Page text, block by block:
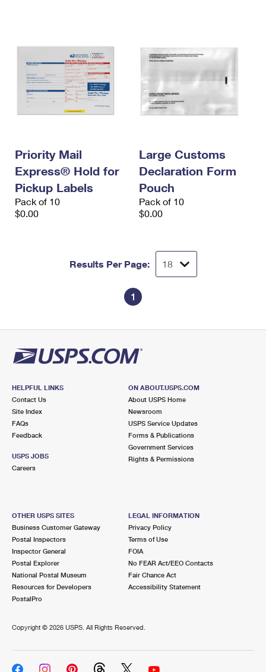
Priority Mail
Express® Hold for
Pickup Labels
Pack of 10
$0.00
Large Customs
Declaration Form
Pouch
Pack of 10
$0.00
Results Per Page:
1
HELPFUL LINKS
Contact Us
Site Index
FAQs
Feedback
USPS JOBS
Careers
ON ABOUT.USPS.COM
About USPS Home
Newsroom
USPS Service Updates
Forms & Publications
Government Services
Rights & Permissions
OTHER USPS SITES
Business Customer Gateway
Postal Inspectors
Inspector General
Postal Explorer
National Postal Museum
Resources for Developers
PostalPro
LEGAL INFORMATION
Privacy Policy
Terms of Use
FOIA
No FEAR Act/EEO Contacts
Fair Chance Act
Accessibility Statement
Copyright © 2026 USPS. All Rights Reserved.